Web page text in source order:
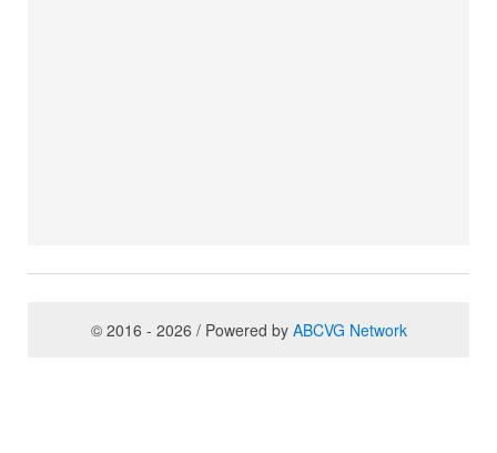
© 2016 - 2026 / Powered by ABCVG Network